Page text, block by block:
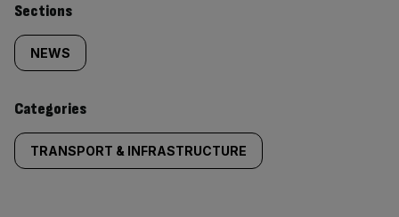
Similarly
tagged
content:
Sections
NEWS
Categories
TRANSPORT & INFRASTRUCTURE